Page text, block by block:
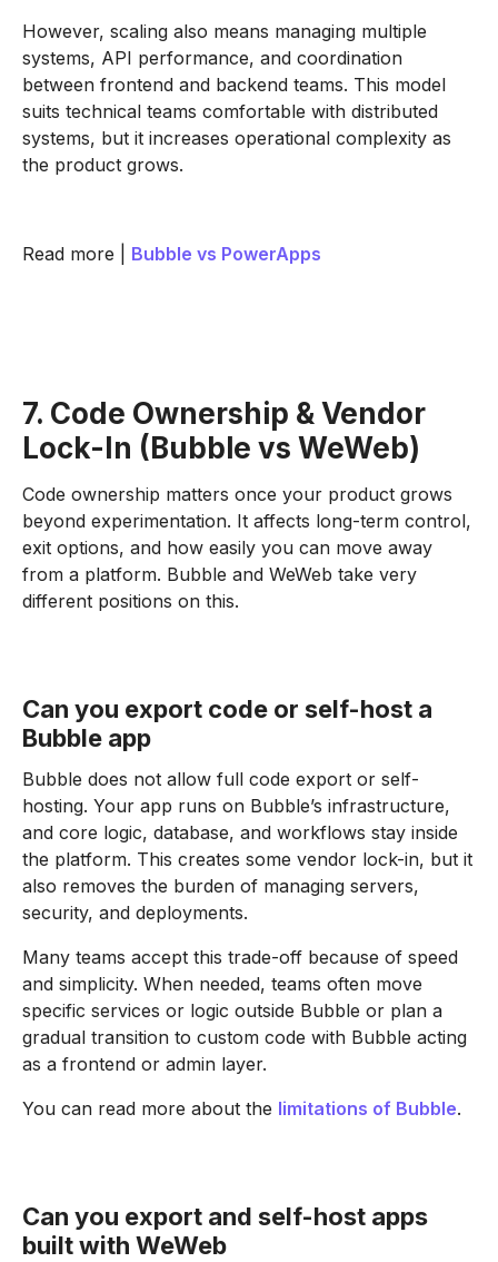
However, scaling also means managing multiple
systems, API performance, and coordination
between frontend and backend teams. This model
suits technical teams comfortable with distributed
systems, but it increases operational complexity as
the product grows.
Read more | Bubble vs PowerApps
7. Code Ownership & Vendor
Lock-In (Bubble vs WeWeb)
Code ownership matters once your product grows
beyond experimentation. It affects long-term control,
exit options, and how easily you can move away
from a platform. Bubble and WeWeb take very
different positions on this.
Can you export code or self-host a
Bubble app
Bubble does not allow full code export or self-
hosting. Your app runs on Bubble’s infrastructure,
and core logic, database, and workflows stay inside
the platform. This creates some vendor lock-in, but it
also removes the burden of managing servers,
security, and deployments.
Many teams accept this trade-off because of speed
and simplicity. When needed, teams often move
specific services or logic outside Bubble or plan a
gradual transition to custom code with Bubble acting
as a frontend or admin layer.
You can read more about the limitations of Bubble.
Can you export and self-host apps
built with WeWeb